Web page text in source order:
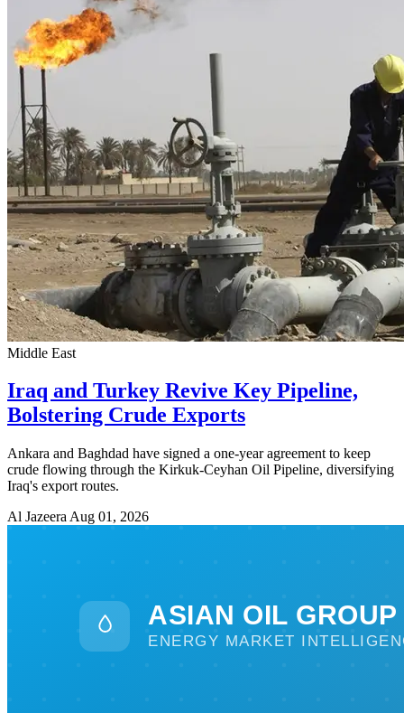
Middle East
Iraq and Turkey Revive Key Pipeline,
Bolstering Crude Exports
Ankara and Baghdad have signed a one-year agreement to keep
crude flowing through the Kirkuk-Ceyhan Oil Pipeline, diversifying
Iraq's export routes.
Al Jazeera Aug 01, 2026